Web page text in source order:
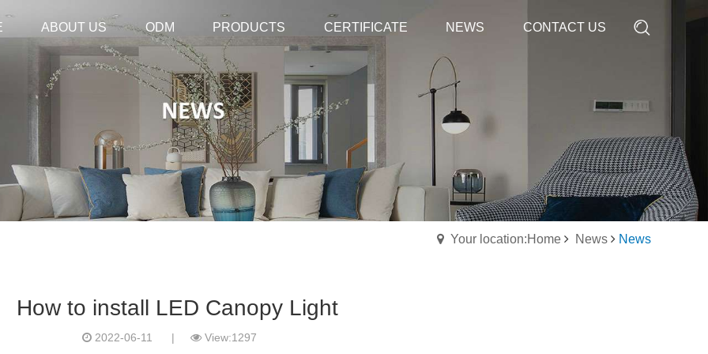
ABOUT US ODM PRODUCTS CERTIFICATE NEWS CONTACT US
ABOUT US ODM PRODUCTS CERTIFICATE NEWS CONTACT US
Your location:Home News News
How to install LED Canopy Light
2022-06-11 | View:1297